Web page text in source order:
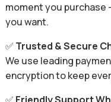
moment you purchase
you want.
✅ Trusted & Secure
We use leading
encryption to keep